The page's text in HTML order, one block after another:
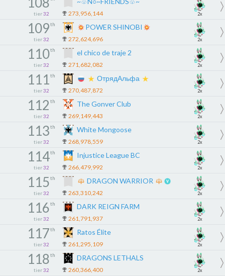
tier 32 273,956,144 2x
109th
tier 32
POWER SHINOBI
272,624,696 2x
110th
tier 32
el chico de traje 2
271,682,082 2x
111th
tier 32
ОтрядАльфа
270,487,872 2x
112 th
tier 32
The Gonver Club
269,149,443 2x
113th
tier 32
White Mongoose
268,978,559 2x
114th
tier 32
Injustice League BC
266,479,992 2x
115th
tier 32
DRAGON WARRIOR
263,310,242 2x
116th
tier 32
DARK REIGN FARM
261,791,937 2x
117th
tier 32
Ratos Élite
261,295,109 2x
118th
tier 32
DRAGONS LETHALS
260,366,400 2x